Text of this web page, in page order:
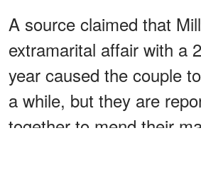
A source claimed that
extramarital affair with a
year caused the couple
a while, but they are
together to mend their